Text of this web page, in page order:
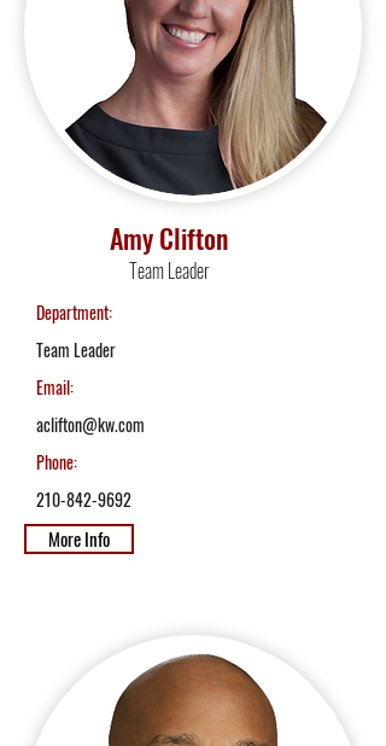
Amy Clifton
Team Leader
Department:
Team Leader
Email:
aclifton@kw.com
Phone:
210-842-9692
More Info